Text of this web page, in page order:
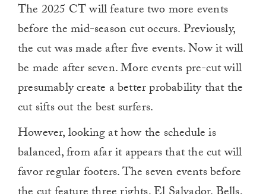
The 2025 CT will feature two more events
before the mid-season cut occurs. Previously,
the cut was made after five events. Now it will
be made after seven. More events pre-cut will
presumably create a better probability that the
cut sifts out the best surfers.
However, looking at how the schedule is
balanced, from afar it appears that the cut will
favor regular footers. The seven events before